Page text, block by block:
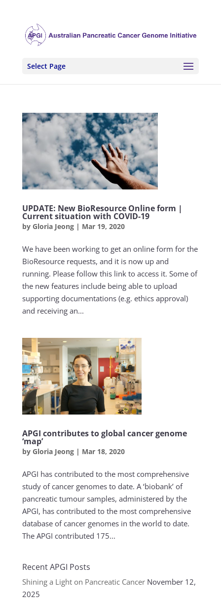
Select Page
UPDATE: New BioResource Online form |
Current situation with COVID-19
by Gloria Jeong| Mar 19, 2020
We have been working to get an online form for the
BioResource requests, and it is now up and
running. Please follow this link to access it. Some of
the new features include being able to upload
supporting documentations (e.g. ethics approval)
and receiving an...
APGI contributes to global cancer genome
‘map’
by Gloria Jeong| Mar 18, 2020
APGI has contributed to the most comprehensive
study of cancer genomes to date. A ‘biobank’ of
pancreatic tumour samples, administered by the
APGI, has contributed to the most comprehensive
database of cancer genomes in the world to date.
The APGI contributed 175...
Recent APGI Posts
Shining a Light on Pancreatic Cancer November 12,
2025